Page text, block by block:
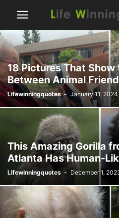
18 Pictures That Show
Between Animal
Lifewinningquotes - January 11, 2024
This Amazing Gorilla
Atlanta Has Human-
Lifewinningquotes - December 1,